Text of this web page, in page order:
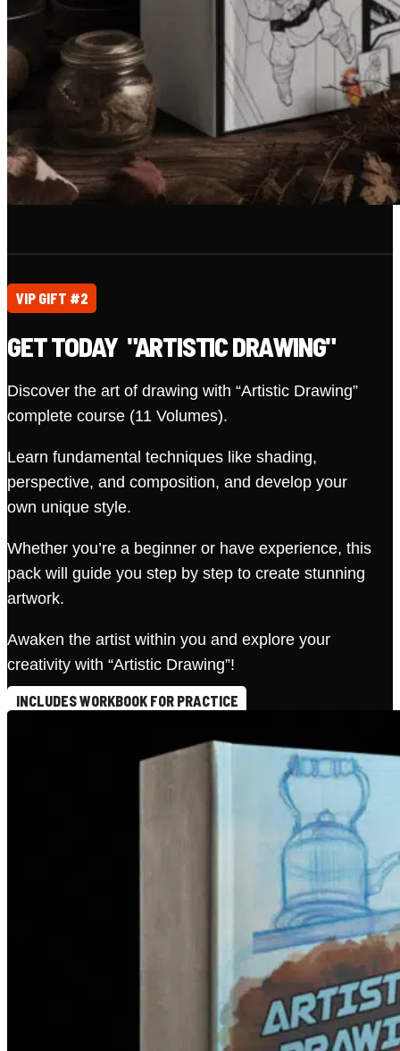
VIP GIFT #2
GET TODAY "ARTISTIC DRAWING"
Discover the art of drawing with “Artistic Drawing”
complete course (11 Volumes).
Learn fundamental techniques like shading,
perspective, and composition, and develop your
own unique style.
Whether you’re a beginner or have experience, this
pack will guide you step by step to create stunning
artwork.
Awaken the artist within you and explore your
creativity with “Artistic Drawing”!
INCLUDES WORKBOOK FOR PRACTICE